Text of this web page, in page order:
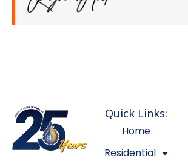
Quick Links:
Home
Residential